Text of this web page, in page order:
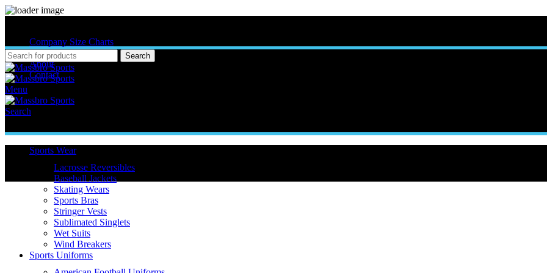
Company Size Charts
Pattern Size
About
Contact
Search
Menu
Search
Sports Wear
Lacrosse Reversibles
Baseball Jackets
Skating Wears
Sports Bras
Stringer Vests
Sublimated Singlets
Wet Suits
Wind Breakers
Sports Uniforms
Click to enlarge